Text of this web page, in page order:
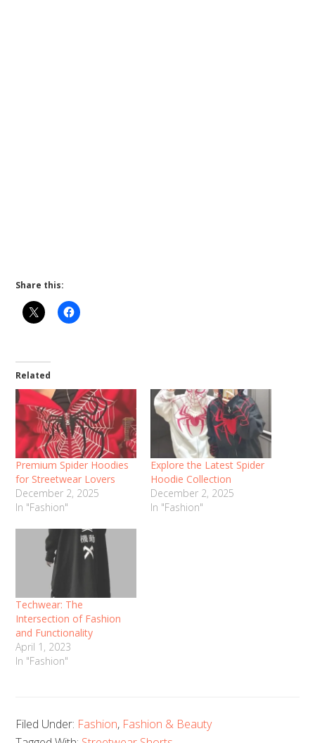
Share this:
Related
Premium Spider Hoodies
for Streetwear Lovers
December 2, 2025
In "Fashion"
Explore the Latest Spider
Hoodie Collection
December 2, 2025
In "Fashion"
Techwear: The
Intersection of Fashion
and Functionality
April 1, 2023
In "Fashion"
Filed Under: Fashion, Fashion & Beauty